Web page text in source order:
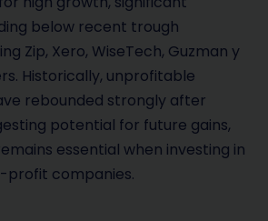
below recent trough
Zip, Xero, WiseTech, Guzman y
Historically, unprofitable
rebounded strongly after
potential for future gains,
essential when investing in
profit companies.